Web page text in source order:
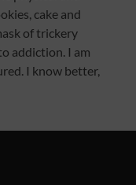
cake and
of trickery
addiction. I am
I know better,